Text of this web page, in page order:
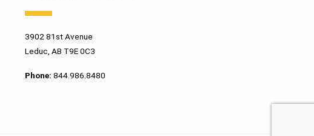
3902 81st Avenue
Leduc, AB T9E 0C3
Phone:844.986.8480